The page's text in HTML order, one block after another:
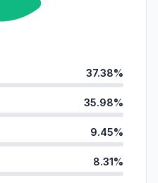
37.38%
35.98%
9.45%
8.31%